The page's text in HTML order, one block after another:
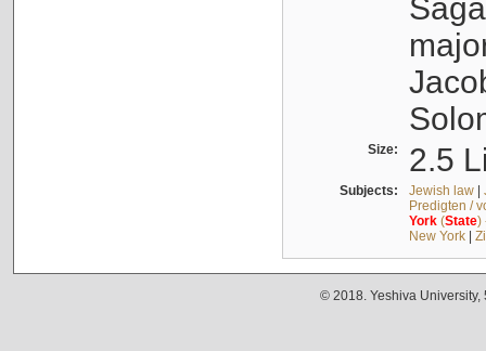
Size: 2.5
Subjects: Jewish law|
Predigten /
York(State)
New York|
© 2018. Yeshiva University,